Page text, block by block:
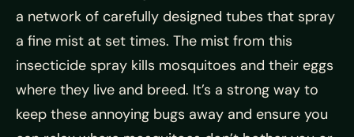
a network of carefully designed tubes that spray
a fine mist at set times. The mist from this
insecticide spray kills mosquitoes and their eggs
where they live and breed. It’s a strong way to
keep these annoying bugs away and ensure you